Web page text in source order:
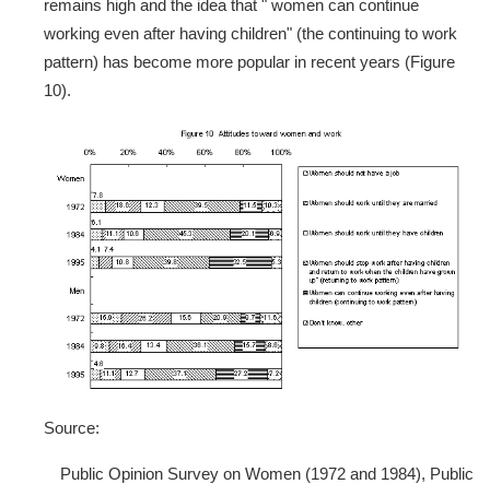
remains high and the idea that " women can continue
working even after having children" (the continuing to work
pattern) has become more popular in recent years (Figure
10).
Source:
Public Opinion Survey on Women (1972 and 1984), Public